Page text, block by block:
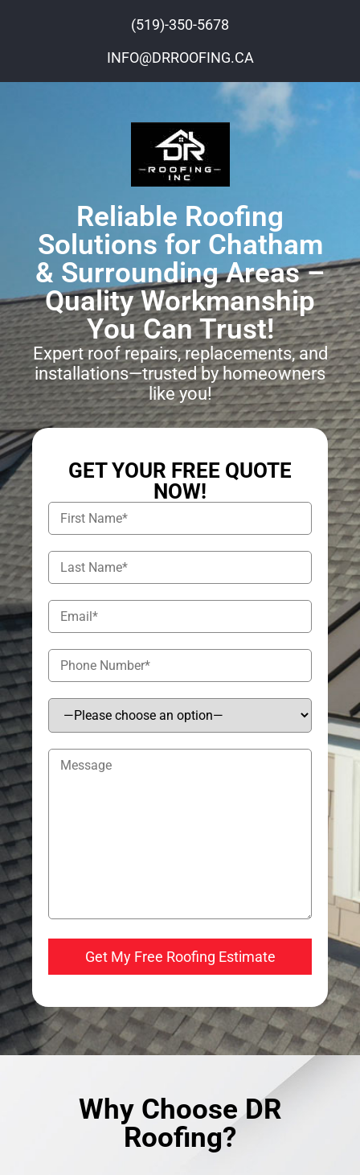
(519)-350-5678
INFO@DRROOFING.CA
Reliable Roofing
Solutions for Chatham
& Surrounding Areas –
Quality Workmanship
You Can Trust!
Expert roof repairs, replacements, and
installations—trusted by homeowners
like you!
GET YOUR FREE QUOTE
NOW!
Why Choose DR
Roofing?